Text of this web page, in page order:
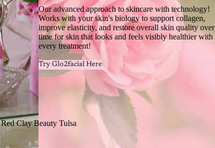
Red Clay Beauty Tulsa
Our advanced approach to skincare with technology!
Works with your skin's biology to support collagen,
improve elasticity, and restore overall skin quality over
time for skin that looks and feels visibly healthier with
every treatment!
Try Glo2facial Here